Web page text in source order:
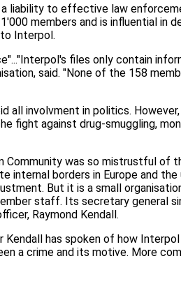
a liability to effective law
members and is influential in
Interpol.
files only contain
said. "None of the 158
all involvment in politics.
fight against drug-smuggling,
Community was so mistrustful of
internal borders in Europe and the
But it is a small
staff. Its secretary general
Raymond Kendall.
has spoken of how
a crime and its motive. More